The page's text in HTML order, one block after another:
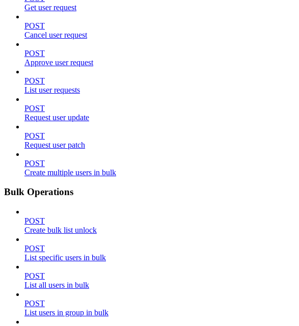
Get user request
POST
Cancel user request
POST
Approve user request
POST
List user requests
POST
Request user update
POST
Request user patch
POST
Create multiple users in bulk
Bulk Operations
POST
Create bulk list unlock
POST
List specific users in bulk
POST
List all users in bulk
POST
List users in group in bulk